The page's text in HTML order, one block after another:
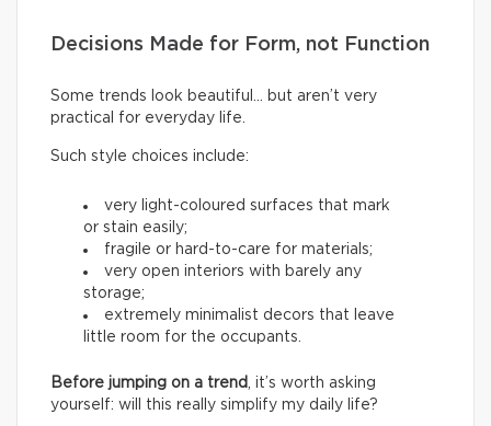
Decisions Made for Form, not Function
Some trends look beautiful… but aren’t very
practical for everyday life.
Such style choices include:
very light-coloured surfaces that mark
or stain easily;
fragile or hard-to-care for materials;
very open interiors with barely any
storage;
extremely minimalist decors that leave
little room for the occupants.
Before jumping on a trend
, it’s worth asking
yourself: will this really simplify my daily life?